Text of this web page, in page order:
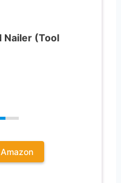
Nailer (Tool